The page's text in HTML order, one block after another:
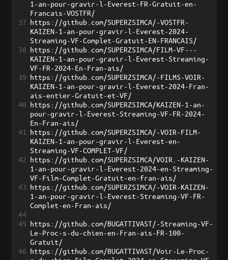
1-an-pour-gravir-l-Everest-FR-Gratuit-en-
Francais-VOSTFR/
37 https://github.com/SUPERZSIMCA/-VOSTFR-
KAIZEN-1-an-pour-gravir-l-Everest-2024-
Streaming-VF-Complet-Gratuit-EN-FRANCAIS/
38 https://github.com/SUPERZSIMCA/FILM-VF---
KAIZEN-1-an-pour-gravir-l-Everest-Streaming-
VF-FR-2024-En-Fran-ais/
39 https://github.com/SUPERZSIMCA/-FILMS-VOIR-
KAIZEN-1-an-pour-gravir-l-Everest-2024-Fran-
ais-entier-Gratuit-et-VF/
40 https://github.com/SUPERZSIMCA/KAIZEN-1-an-
pour-gravir-l-Everest-Streaming-VF-FR-2024-
En-Fran-ais/
41
https://github.com/SUPERZSIMCA/-VOIR-FILM-
KAIZEN-1-an-pour-gravir-l-Everest-en-
Streaming-VF-COMPLET-VF/
42 https://github.com/SUPERZSIMCA/VOIR.-KAIZEN-
1-an-pour-gravir-l-Everest-2024-en-Streaming-
VF-Film-Complet-Gratuit-en-fran-ais/
43 https://github.com/SUPERZSIMCA/-VOIR-KAIZEN-
1-an-pour-gravir-l-Everest-Streaming-VF-FR-
Complet-en-Fran-ais/
44
45 https://github.com/BUGATTIVAST/-Streaming-VF-
Le-Proc-s-du-chien-en-Fran-ais-FR-100-
Gratuit/
46 https://github.com/BUGATTIVAST/Voir-Le-Proc-